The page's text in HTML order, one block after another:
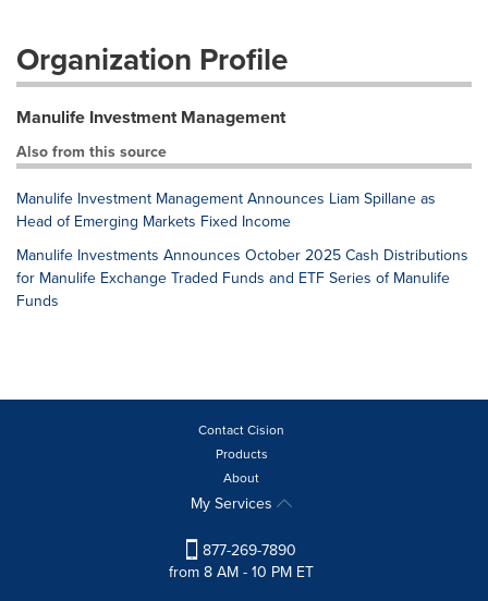
Organization Profile
Manulife Investment Management
Also from this source
Manulife Investment Management Announces Liam Spillane as
Head of Emerging Markets Fixed Income
Manulife Investments Announces October 2025 Cash Distributions
for Manulife Exchange Traded Funds and ETF Series of Manulife
Funds
Contact Cision
Products
About
My Services
877-269-7890
from 8 AM - 10 PM ET